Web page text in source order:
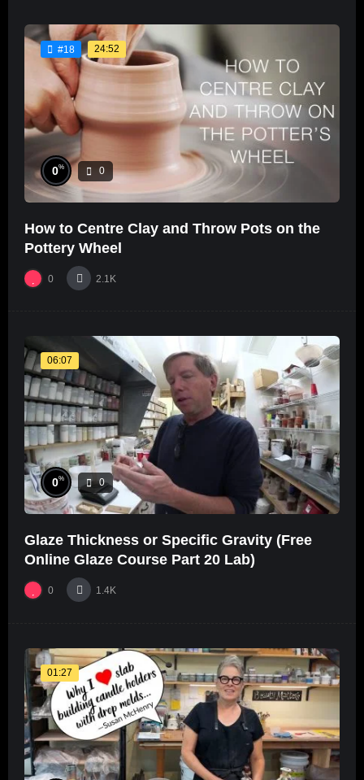
#18 24:52
0% 0
How to Centre Clay and Throw Pots on the
Pottery Wheel
0 2.1K
06:07
0% 0
Glaze Thickness or Specific Gravity (Free
Online Glaze Course Part 20 Lab)
0 1.4K
01:27